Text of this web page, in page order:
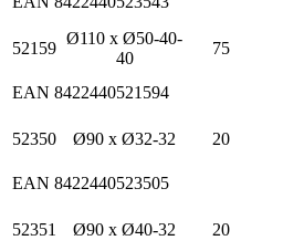
52159
Ø110 x Ø50-40-
40
75
EAN 8422440521594
52350 Ø90 x Ø32-32 20
EAN 8422440523505
52351 Ø90 x Ø40-32 20